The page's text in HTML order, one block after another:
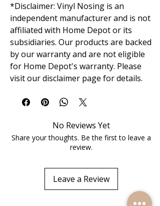
*Disclaimer: Vinyl Nosing is an
independent manufacturer and is not
affiliated with Home Depot or its
subsidiaries. Our products are backed
by our warranty and are not eligible
for Home Depot's warranty. Please
visit our disclaimer page for details.
No Reviews Yet
Share your thoughts. Be the first to leave a
review.
Leave a Review